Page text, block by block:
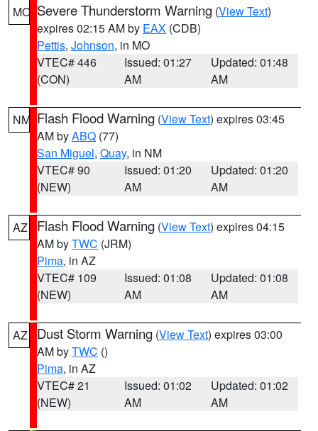
MO Severe Thunderstorm Warning (View Text)
expires 02:15 AM by EAX (CDB)
Pettis, Johnson, in MO
VTEC# 446
(CON)
Issued: 01:27
AM
Updated: 01:48
AM
NM Flash Flood Warning (View Text) expires 03:45
AM byABQ (77)
San Miguel, Quay, in NM
VTEC# 90
(NEW)
Issued: 01:20
AM
Updated: 01:20
AM
AZ Flash Flood Warning (View Text) expires 04:15
AM byTWC (JRM)
Pima, in AZ
VTEC# 109
(NEW)
Issued: 01:08
AM
Updated: 01:08
AM
AZ Dust Storm Warning (View Text) expires 03:00
AM byTWC ()
Pima, in AZ
VTEC# 21
(NEW)
Issued: 01:02
AM
Updated: 01:02
AM